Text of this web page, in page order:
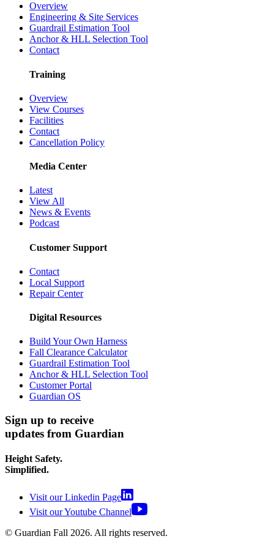
Overview
Engineering & Site Services
Guardrail Estimation Tool
Anchor & HLL Selection Tool
Contact
Training
Overview
View Courses
Facilities
Contact
Cancellation Policy
Media Center
Latest
View All
News & Events
Podcast
Customer Support
Contact
Local Support
Repair Center
Digital Resources
Build Your Own Harness
Fall Clearance Calculator
Guardrail Estimation Tool
Anchor & HLL Selection Tool
Customer Portal
Guardian OS
Sign up to receive
updates from Guardian
Height Safety.
Simplified.
Visit our Linkedin Page
Visit our Youtube Channel
© Guardian Fall 2026. All rights reserved.